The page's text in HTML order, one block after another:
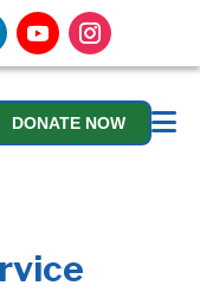
DONATE NOW